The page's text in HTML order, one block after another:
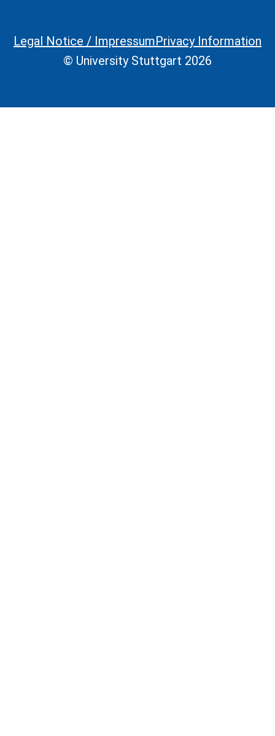
Legal Information
Legal Notice / ImpressumPrivacy Information
© University Stuttgart 2026